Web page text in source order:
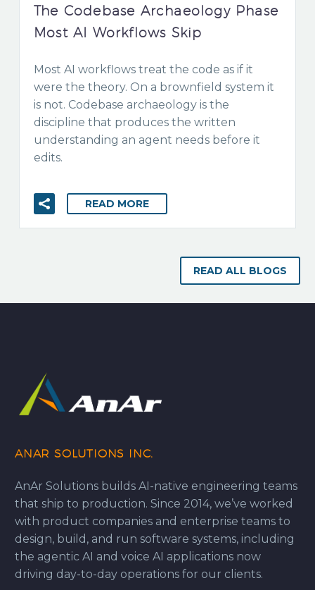
The Codebase Archaeology Phase
Most AI Workflows Skip
Most AI workflows treat the code as if it
were the theory. On a brownfield system it
is not. Codebase archaeology is the
discipline that produces the written
understanding an agent needs before it
edits.
READ MORE
READ ALL BLOGS
ANAR SOLUTIONS INC.
AnAr Solutions builds AI-native engineering teams
that ship to production. Since 2014, we’ve worked
with product companies and enterprise teams to
design, build, and run software systems, including
the agentic AI and voice AI applications now
driving day-to-day operations for our clients.